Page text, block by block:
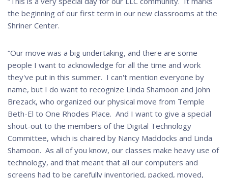
the beginning of our first term in our new classrooms at the
Shriner Center.
“Our move was a big undertaking, and there are some
people I want to acknowledge for all the time and work
they've put in this summer. I can't mention everyone by
name, but I do want to recognize Linda Shamoon and John
Brezack, who organized our physical move from Temple
Beth-El to One Rhodes Place. And I want to give a special
shout-out to the members of the Digital Technology
Committee, which is chaired by Nancy Maddocks and Linda
Shamoon. As all of you know, our classes make heavy use of
technology, and that meant that all our computers and
screens had to be carefully inventoried, packed, moved,